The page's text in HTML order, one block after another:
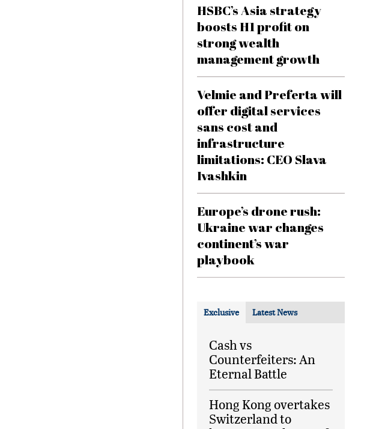
HSBC’s Asia strategy
boosts H1 profit on
strong wealth
management growth
Velmie and Preferta will
offer digital services
sans cost and
infrastructure
limitations: CEO Slava
Ivashkin
Europe’s drone rush:
Ukraine war changes
continent’s war
playbook
Exclusive Latest News
Cash vs
Counterfeiters: An
Eternal Battle
Hong Kong overtakes
Switzerland to